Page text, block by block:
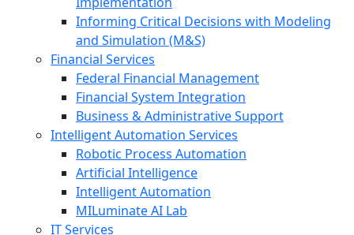
Informing Critical Decisions with Modeling
and Simulation (M&S)
Financial Services
Federal Financial Management
Financial System Integration
Business & Administrative Support
Intelligent Automation Services
Robotic Process Automation
Artificial Intelligence
Intelligent Automation
MILuminate AI Lab
IT Services